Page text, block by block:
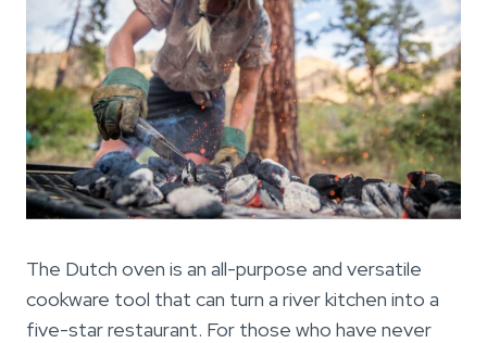
The Dutch oven is an all-purpose and versatile
cookware tool that can turn a river kitchen into a
five-star restaurant. For those who have never